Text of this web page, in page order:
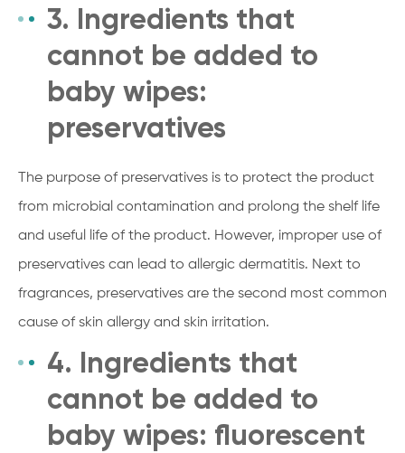
3. Ingredients that
cannot be added to
baby wipes:
preservatives
The purpose of preservatives is to protect the product
from microbial contamination and prolong the shelf life
and useful life of the product. However, improper use of
preservatives can lead to allergic dermatitis. Next to
fragrances, preservatives are the second most common
cause of skin allergy and skin irritation.
4. Ingredients that
cannot be added to
baby wipes: fluorescent